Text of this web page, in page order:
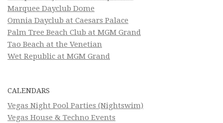
Marquee Dayclub Dome
Omnia Dayclub at Caesars Palace
Palm Tree Beach Club at MGM Grand
Tao Beach at the Venetian
Wet Republic at MGM Grand
CALENDARS
Vegas Night Pool Parties (Nightswim)
Vegas House & Techno Events